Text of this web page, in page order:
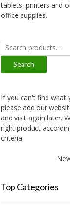
tablets, printers and
office supplies.
Search
for:
Search
If you can't find what
please add our
and visit again later.
right product
criteria.
New
Top Categories